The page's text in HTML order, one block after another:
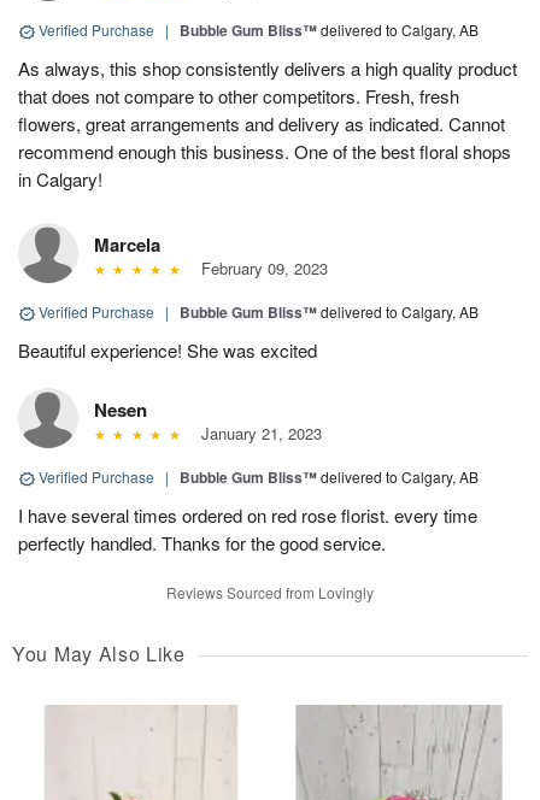
Verified Purchase | Bubble Gum Bliss™delivered to Calgary, AB
As always, this shop consistently delivers a high quality product
that does not compare to other competitors. Fresh, fresh
flowers, great arrangements and delivery as indicated. Cannot
recommend enough this business. One of the best floral shops
in Calgary!
Marcela
February 09, 2023
Verified Purchase | Bubble Gum Bliss™delivered to Calgary, AB
Beautiful experience! She was excited
Nesen
January 21, 2023
Verified Purchase | Bubble Gum Bliss™delivered to Calgary, AB
I have several times ordered on red rose florist. every time
perfectly handled. Thanks for the good service.
Reviews Sourced from Lovingly
You May Also Like